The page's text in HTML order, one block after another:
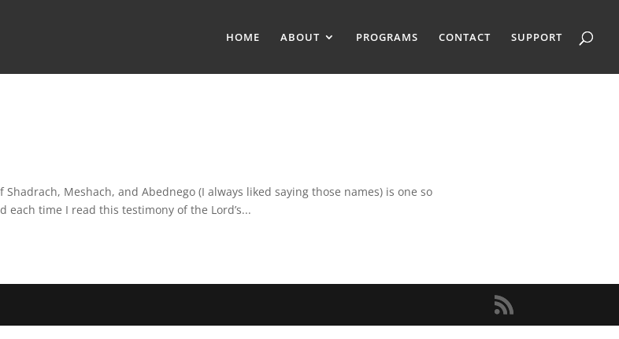
HOME ABOUT PROGRAMS CONTACT SUPPORT
Meshach, and Abednego (I always liked saying those names) is one so
each time I read this testimony of the Lord’s...